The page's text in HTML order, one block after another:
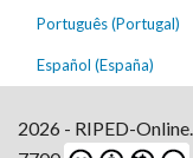
Português (Portugal)
Español (España)
2026 - RIPED-